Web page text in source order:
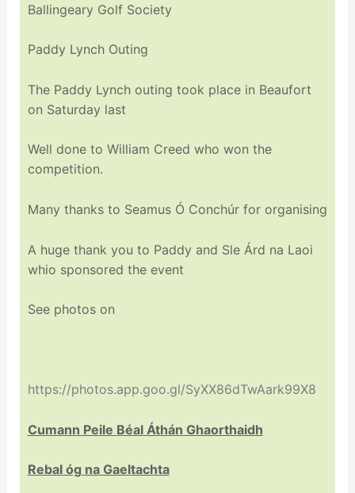
Ballingeary Golf Society
Paddy Lynch Outing
The Paddy Lynch outing took place in Beaufort
on Saturday last
Well done to William Creed who won the
competition.
Many thanks to Seamus Ó Conchúr for organising
A huge thank you to Paddy and Sle Árd na Laoi
whio sponsored the event
See photos on
https://photos.app.goo.gl/SyXX86dTwAark99X8
Cumann Peile BéalÁthán Ghaorthaidh
Rebal óg na Gaeltachta